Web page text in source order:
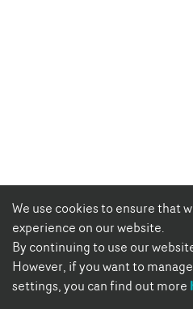
We use cookies to ensure that
experience on our website.
By continuing to use our
However, if you want to
settings, you can find out more